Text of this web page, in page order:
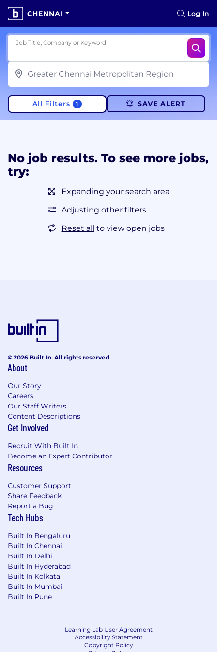
CHENNAI Log In
Job Title, Company or Keyword
All Filters 1 SAVE ALERT
No job results. To see more jobs,
try:
Expanding your search area
Adjusting other filters
Reset all to view open jobs
© 2026 Built In. All rights reserved.
About
Our Story
Careers
Our Staff Writers
Content Descriptions
Get Involved
Recruit With Built In
Become an Expert Contributor
Resources
Customer Support
Share Feedback
Report a Bug
Tech Hubs
Built In Bengaluru
Built In Chennai
Built In Delhi
Built In Hyderabad
Built In Kolkata
Built In Mumbai
Built In Pune
Learning Lab User Agreement
Accessibility Statement
Copyright Policy